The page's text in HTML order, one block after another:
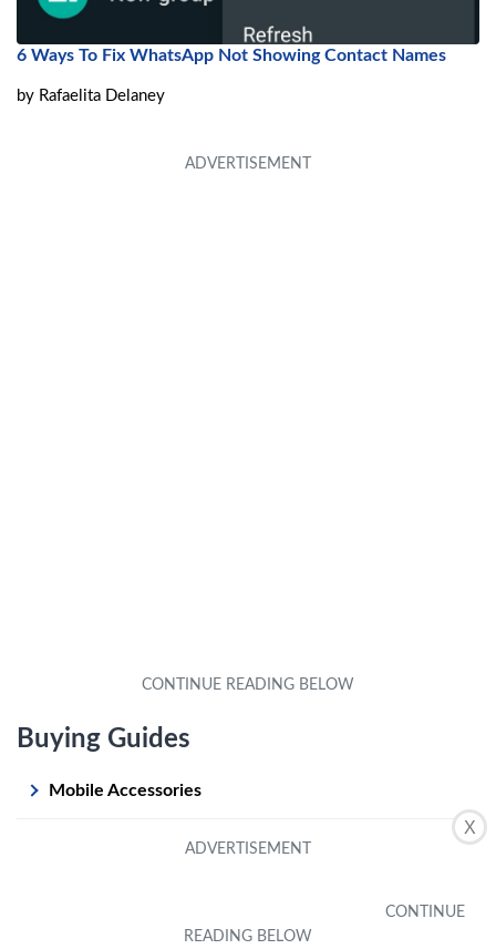
X
6 Ways To Fix WhatsApp Not Showing Contact Names
by Rafaelita Delaney
Buying Guides
Mobile Accessories